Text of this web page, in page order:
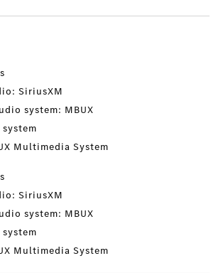
SiriusXM
system: MBUX
Multimedia System
SiriusXM
system: MBUX
Multimedia System